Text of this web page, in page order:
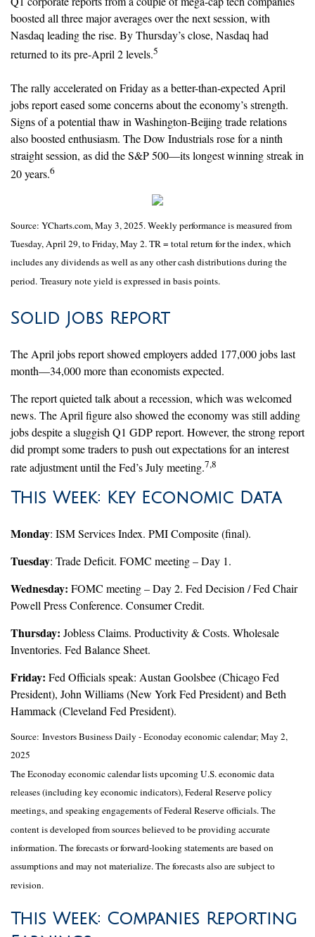
boosted all three major averages over the next session, with
Nasdaq leading the rise. By Thursday’s close, Nasdaq had
returned to its pre-April 2 levels.5
The rally accelerated on Friday as a better-than-expected April
jobs report eased some concerns about the economy’s strength.
Signs of a potential thaw in Washington-Beijing trade relations
also boosted enthusiasm. The Dow Industrials rose for a ninth
straight session, as did the S&P 500—its longest winning streak in
20 years.6
Source: YCharts.com, May 3, 2025. Weekly performance is measured from
Tuesday, April 29, to Friday, May 2. TR = total return for the index, which
includes any dividends as well as any other cash distributions during the
period. Treasury note yield is expressed in basis points.
Solid Jobs Report
The April jobs report showed employers added 177,000 jobs last
month—34,000 more than economists expected.
The report quieted talk about a recession, which was welcomed
news. The April figure also showed the economy was still adding
jobs despite a sluggish Q1 GDP report. However, the strong report
did prompt some traders to push out expectations for an interest
rate adjustment until the Fed’s July meeting.7,8
This Week: Key Economic Data
Monday: ISM Services Index. PMI Composite (final).
Tuesday: Trade Deficit. FOMC meeting – Day 1.
Wednesday: FOMC meeting – Day 2. Fed Decision / Fed Chair
Powell Press Conference. Consumer Credit.
Thursday: Jobless Claims. Productivity & Costs. Wholesale
Inventories. Fed Balance Sheet.
Friday: Fed Officials speak: Austan Goolsbee (Chicago Fed
President), John Williams (New York Fed President) and Beth
Hammack (Cleveland Fed President).
Source: Investors Business Daily - Econoday economic calendar; May 2,
2025
The Econoday economic calendar lists upcoming U.S. economic data
releases (including key economic indicators), Federal Reserve policy
meetings, and speaking engagements of Federal Reserve officials. The
content is developed from sources believed to be providing accurate
information. The forecasts or forward-looking statements are based on
assumptions and may not materialize. The forecasts also are subject to
revision.
This Week: Companies Reporting